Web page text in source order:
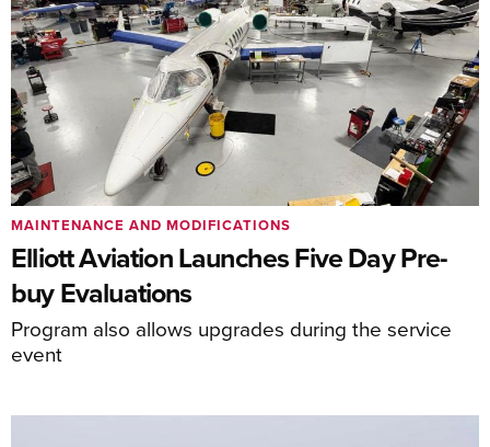
Elliott Aviation Launches Five Day Pre-
buy Evaluations
Program also allows upgrades during the service
event
MAINTENANCE AND MODIFICATIONS